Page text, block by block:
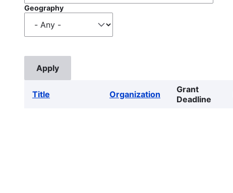
Geography
Title Organization
Grant
Deadline